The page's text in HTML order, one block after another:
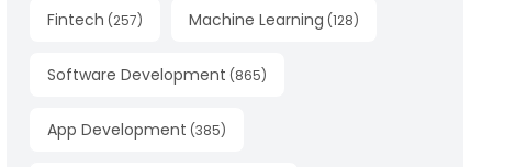
Fintech (257) Machine Learning (128)
Software Development (865)
App Development (385)